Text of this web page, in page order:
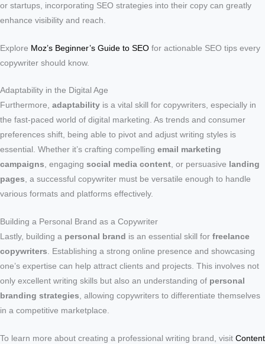
or startups, incorporating SEO strategies into their copy can greatly
enhance visibility and reach.
Explore Moz’s Beginner’s Guide to SEO for actionable SEO tips every
copywriter should know.
Adaptability in the Digital Age
Furthermore, adaptability is a vital skill for copywriters, especially in
the fast-paced world of digital marketing. As trends and consumer
preferences shift, being able to pivot and adjust writing styles is
essential. Whether it’s crafting compelling email marketing
campaigns, engaging social media content, or persuasive landing
pages, a successful copywriter must be versatile enough to handle
various formats and platforms effectively.
Building a Personal Brand as a Copywriter
Lastly, building a personal brand is an essential skill for freelance
copywriters. Establishing a strong online presence and showcasing
one’s expertise can help attract clients and projects. This involves not
only excellent writing skills but also an understanding of personal
branding strategies, allowing copywriters to differentiate themselves
in a competitive marketplace.
To learn more about creating a professional writing brand, visit Content